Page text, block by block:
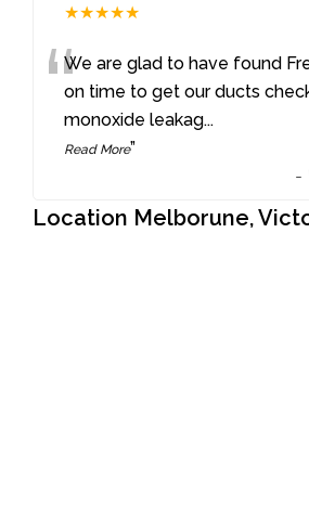
★★★★★
“We are glad to have found
on time to get our ducts
monoxide leakag...
Read More”
-
Location Melborune,